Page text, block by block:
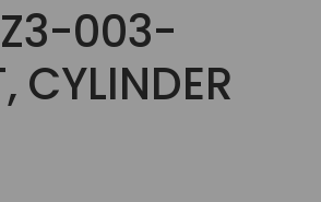
003-
CYLINDER